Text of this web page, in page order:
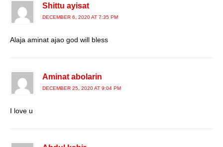
Shittu ayisat
DECEMBER 6, 2020 AT 7:35 PM
Alaja aminat ajao god will bless
Aminat abolarin
DECEMBER 25, 2020 AT 9:04 PM
I love u